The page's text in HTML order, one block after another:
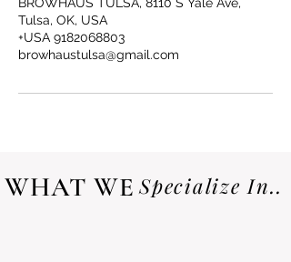
Tulsa, OK, USA
+USA 9182068803
browhaustulsa@gmail.com
WHAT WESpecialize In..